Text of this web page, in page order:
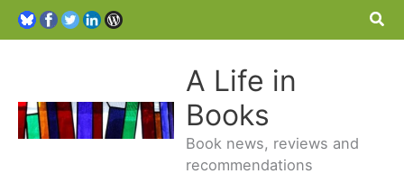
A Life in
Books
Book news, reviews and
recommendations